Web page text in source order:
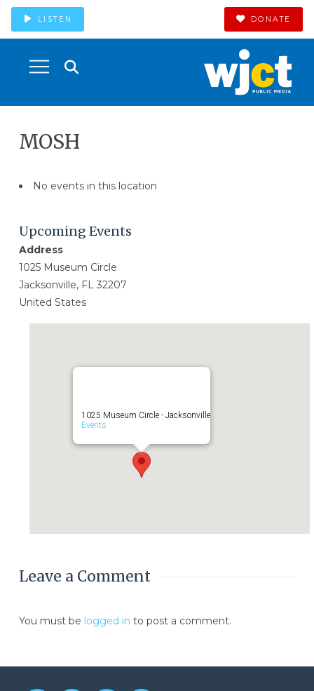
LISTEN DONATE
MOSH
1025 Museum Circle - Jacksonville
Events
Address
1025 Museum Circle
Jacksonville, FL 32207
United States
Upcoming Events
No events in this location
Leave a Comment
You must be logged in to post a comment.